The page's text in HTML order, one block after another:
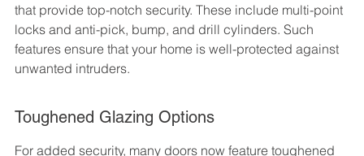
that provide top-notch security. These include multi-point
locks and anti-pick, bump, and drill cylinders. Such
features ensure that your home is well-protected against
unwanted intruders.
Toughened Glazing Options
For added security, many doors now feature toughened